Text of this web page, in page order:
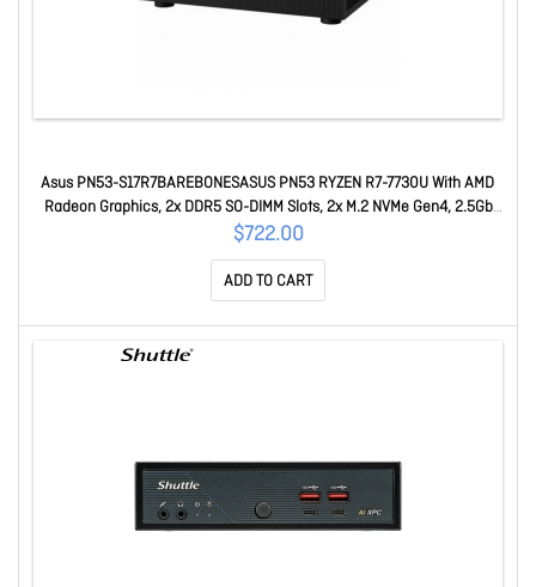
Asus PN53-S17R7BAREBONESASUS PN53 RYZEN R7-7730U With AMD
Radeon Graphics, 2x DDR5 SO-DIMM Slots, 2x M.2 NVMe Gen4, 2.5Gb
Ethernet, WiFi 6E + Bluetooth 5.3, 2x USB Type-C, 5x USB 3.1
$722.00
ADD TO CART